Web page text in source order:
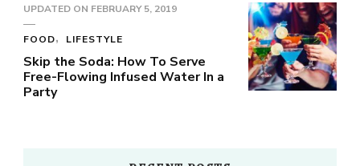
UPDATED ON FEBRUARY 5, 2019
FOOD LIFESTYLE
Skip the Soda: How To Serve
Free-Flowing Infused Water In a
Party